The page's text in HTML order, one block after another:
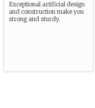
Exceptional artificial design
and construction make you
strong and sturdy.